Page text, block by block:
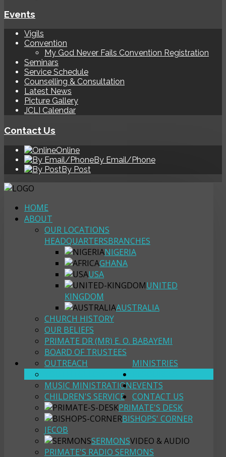
Events
Vigils
Convention
My God Never Fails Convention Registration
Seminars
Service Schedule
Counselling & Consultation
Latest News
Picture Gallery
JCLI Calendar
Contact Us
Online
By Email/Phone
By Post
HOME
ABOUT
OUR LOCATIONS
HEADQUARTERSBRANCHES
NIGERIA
GHANA
USA
UNITED
KINGDOM
AUSTRALIA
CHURCH HISTORY
OUR BELIEFS
PRIMATE DR (MR) E. O. BABAYEMI
BOARD OF TRUSTEES
MINISTRIES
OUTREACH
YOUTH FELLOWSHIP
MUSIC MINISTRATION
CHILDREN'S SERVICE
PRIMATE'S DESK
BISHOPS' CORNER
JECOB
SERMONSVIDEO & AUDIO
PRIMATE'S RADIO SERMONS
EVENTS
CONTACT US